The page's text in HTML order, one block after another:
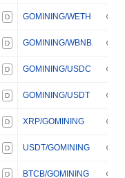
D GOMINING/WETH
D GOMINING/WBNB
D GOMINING/USDC
D GOMINING/USDT
D XRP/GOMINING
D USDT/GOMINING
D BTCB/GOMINING